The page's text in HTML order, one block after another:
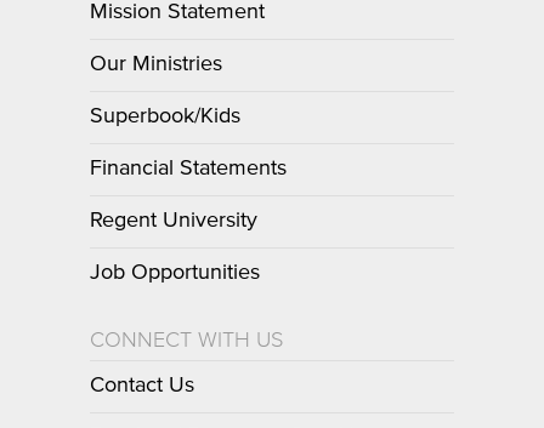
Mission Statement
Our Ministries
Superbook/Kids
Financial Statements
Regent University
Job Opportunities
CONNECT WITH US
Contact Us